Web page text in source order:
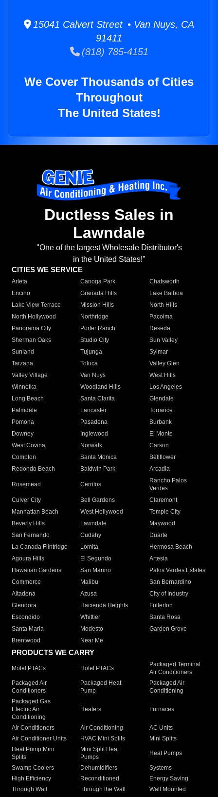
15041 Calvert Street • Van Nuys, CA
91411
(818) 785-4151
We Cover Thousands of Cities
Throughout
The United States!
Ductless Sales in
Lawndale
"One of the largest Wholesale Distributor's
in the United States!"
CITIES WE SERVICE
Arleta Canoga Park
Chatsworth
Encino
Granada Hills
Lake Balboa
Lake View Terrace
Mission Hills
North Hills
North Hollywood
Northridge
Pacoima
Panorama City
Porter Ranch
Reseda
Sherman Oaks
Studio City
Sun Valley
Sunland
Tujunga
Sylmar
Tarzana
Toluca
Valley Glen
Valley Village
Van Nuys
West Hills
Winnetka
Woodland Hills
Los Angeles
Long Beach
Santa Clarita
Glendale
Palmdale
Lancaster
Torrance
Pomona
Pasadena
Burbank
Downey
Inglewood
El Monte
West Covina
Norwalk
Carson
Compton
Santa Monica
Bellflower
Redondo Beach
Baldwin Park Arcadia
Rosemead Cerritos
Rancho Palos
Verdes
Culver City
Bell Gardens
Claremont
Manhattan Beach
West Hollywood
Temple City
Beverly Hills
Lawndale
Maywood
San Fernando
Cudahy
Duarte
La Canada Flintridge
Lomita
Hermosa Beach
Agoura Hills
El Segundo
Artesia
Hawaiian Gardens
San Marino
Palos Verdes Estates
Commerce
Malibu
San Bernardino
Altadena
Azusa
City of Industry
Glendora
Hacienda Heights
Fullerton
Escondido
Whittier
Santa Rosa
Santa Maria
Modesto
Garden Grove
Brentwood
Near Me
PRODUCTS WE CARRY
Motel PTACs Hotel PTACs
Packaged Terminal
Air Conditioners
Packaged Air
Conditioners
Packaged Heat
Pump
Packaged Air
Conditioning
Packaged Gas
Electric Air
Conditioning
Heaters Furnaces
Air Conditioners Air Conditioning
AC Units
Air Conditioner Units
HVAC Mini Splits
Mini Splits
Heat Pump Mini
Splits
Mini Split Heat
Pumps
Heat Pumps
Swamp Coolers Dehumidifiers
Systems
High Efficiency
Reconditioned
Energy Saving
Through Wall
Through the Wall
Wall Mounted